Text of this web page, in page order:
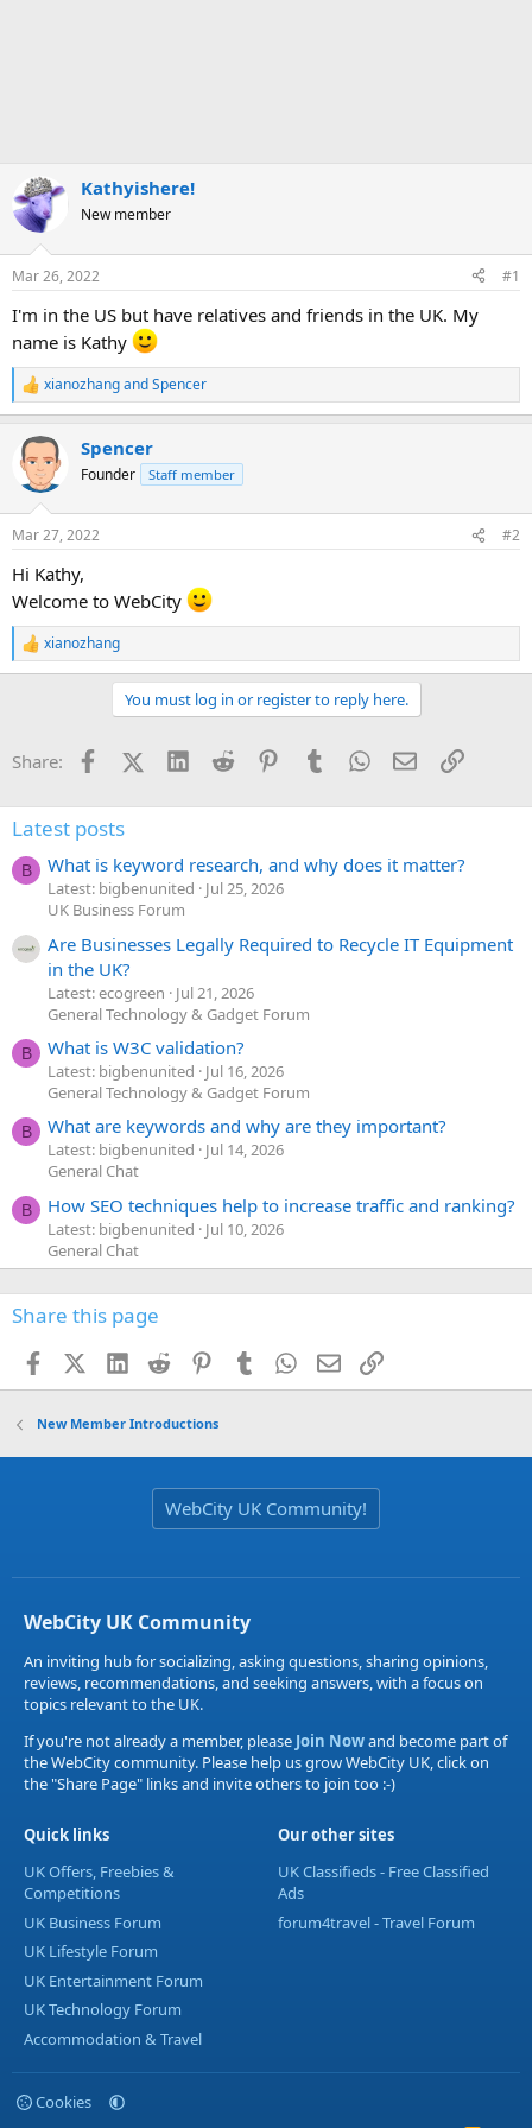
Kathyishere!
New member
Mar 26, 2022 #1
I'm in the US but have relatives and friends in the UK. My
name is Kathy
R
e
c
t
i
s
xianozhangandSpencer
Spencer
Founder Staff member
Mar 27, 2022 #2
Hi Kathy,
Welcome to WebCity
R
e
o
s
xianozhang
You must log in or register to reply here.
Share: FacebookX (Twitter)
LinkedInReddit PinterestTumblrWhatsApp
EmailLink
Latest posts
B What is keyword research, and why does it matter?
Latest: bigbenunited
Jul 25, 2026
UK Business Forum
Are Businesses Legally Required to Recycle IT Equipment
in the UK?
Latest: ecogreen
Jul 21, 2026
General Technology & Gadget Forum
B What is W3C validation?
Latest: bigbenunited
Jul 16, 2026
General Technology & Gadget Forum
B What are keywords and why are they important?
Latest: bigbenunited
Jul 14, 2026
General Chat
B How SEO techniques help to increase traffic and ranking?
Latest: bigbenunited
Jul 10, 2026
General Chat
Share this page
FacebookX (Twitter)
LinkedIn
Reddit PinterestTumblr WhatsApp
EmailLink
New Member Introductions
WebCity UK Community!
WebCity UK Community
An inviting hub for socializing, asking questions, sharing opinions,
reviews, recommendations, and seeking answers, with a focus on
topics relevant to the UK.
If you're not already a member, please Join Nowand become part of
the WebCity community. Please help us grow WebCity UK, click on
the "Share Page" links and invite others to join too :-)
Quick links
UK Offers, Freebies &
Competitions
UK Business Forum
UK Lifestyle Forum
UK Entertainment Forum
UK Technology Forum
Accommodation & Travel
Our other sites
UK Classifieds - Free Classified
Ads
forum4travel - Travel Forum
Cookies